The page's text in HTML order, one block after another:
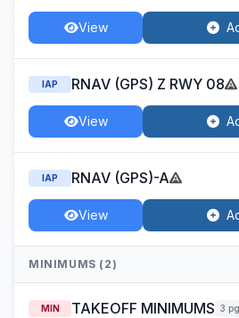
View
IAP RNAV (GPS) Z RWY 08
View
IAP RNAV (GPS)-A
View
MINIMUMS (2)
MIN TAKEOFF MINIMUMS 3 pg